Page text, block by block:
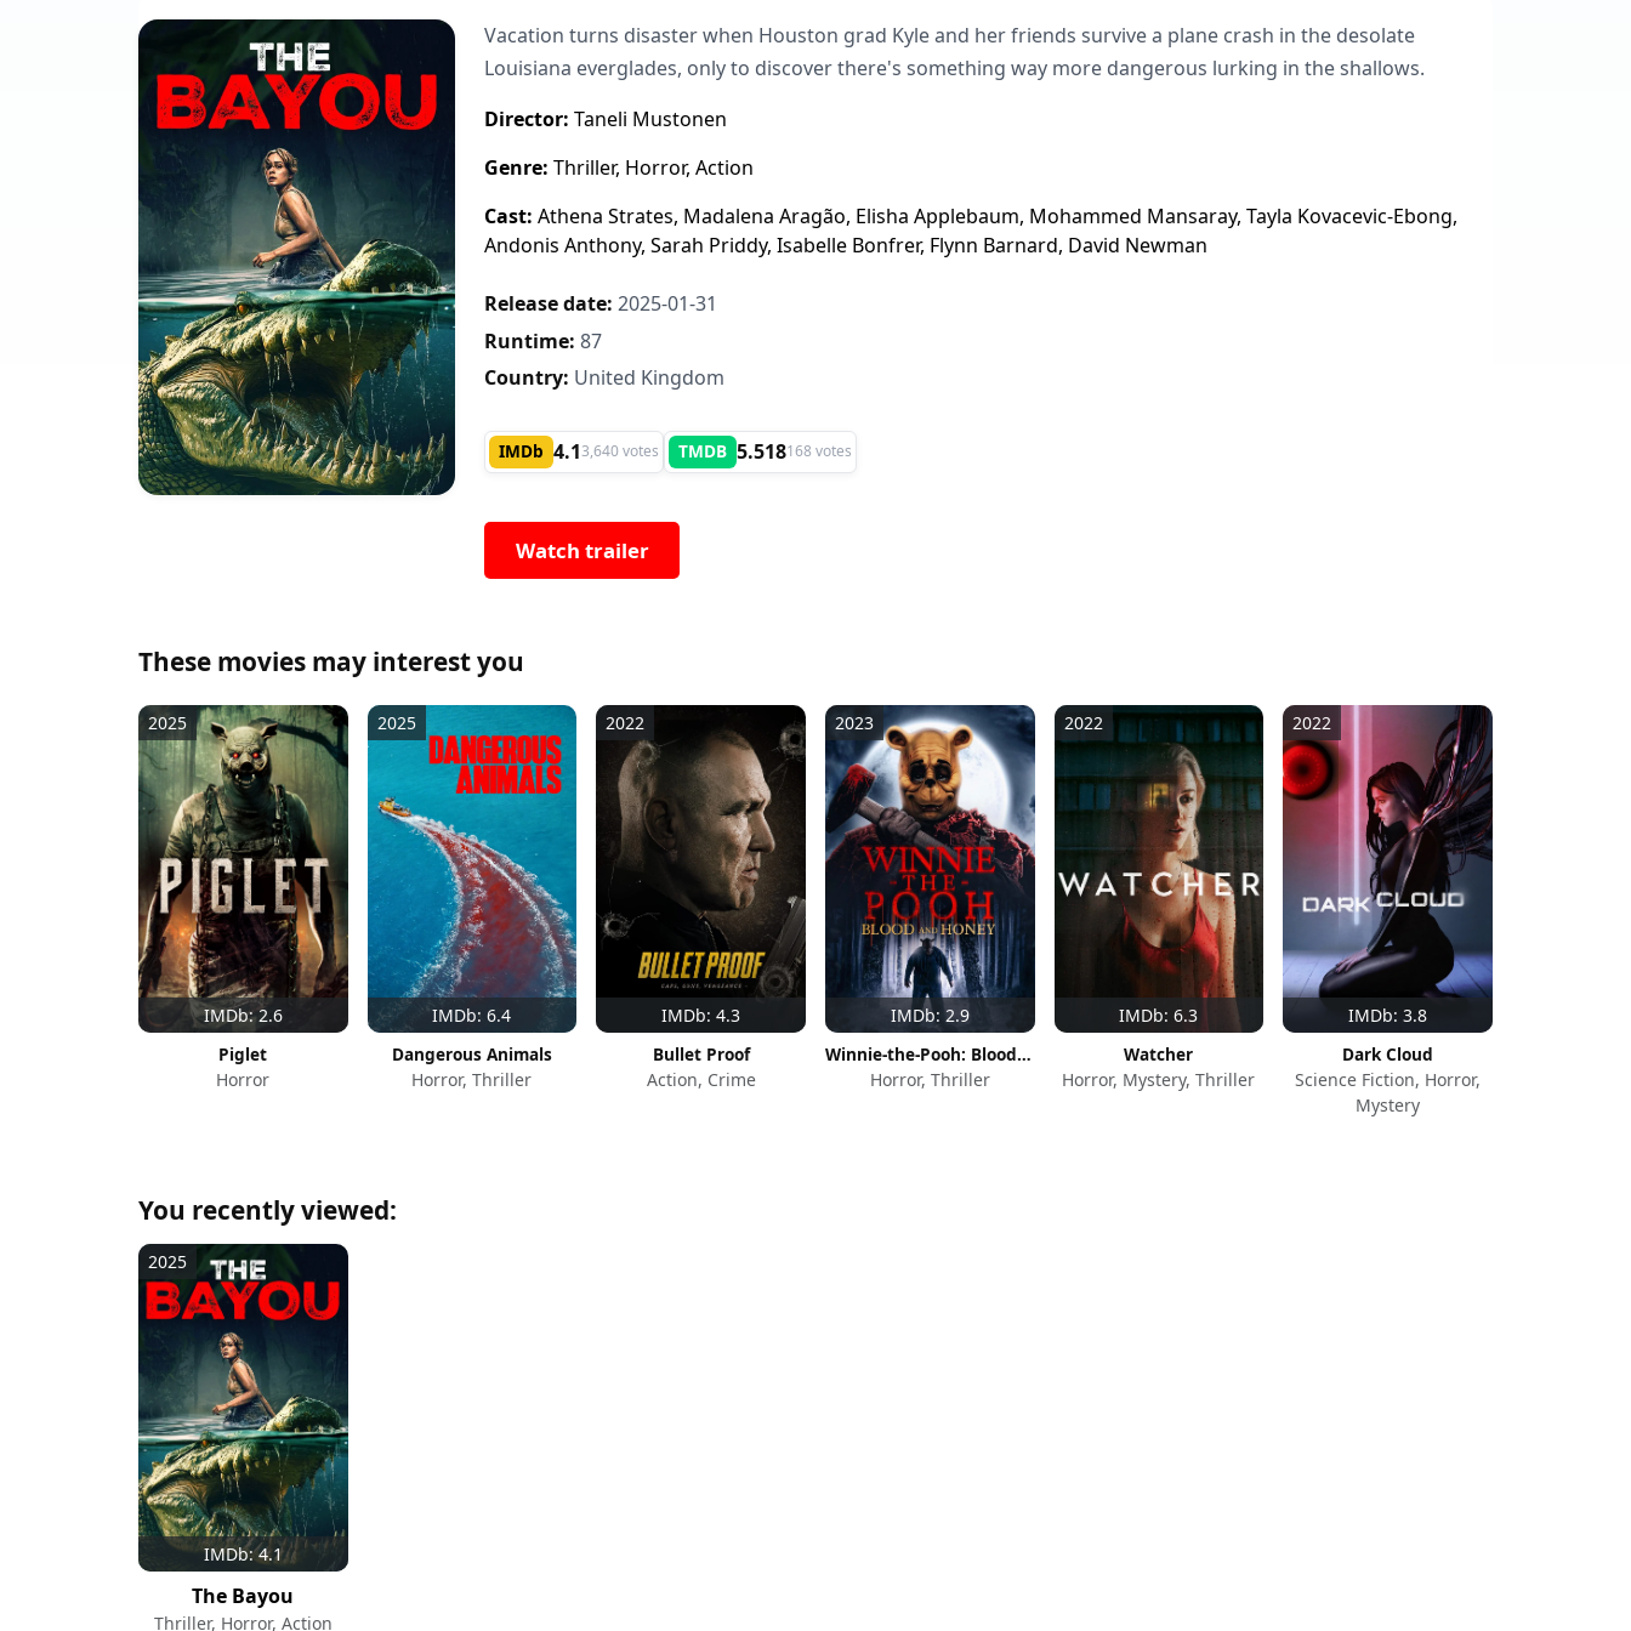
Vacation turns disaster when Houston grad Kyle and her friends survive a plane crash in the desolate
Louisiana everglades, only to discover there's something way more dangerous lurking in the shallows.
Director: Taneli Mustonen
Genre: Thriller, Horror, Action
Cast: Athena Strates, Madalena Aragão, Elisha Applebaum, Mohammed Mansaray, Tayla Kovacevic-Ebong,
Andonis Anthony, Sarah Priddy, Isabelle Bonfrer, Flynn Barnard, David Newman
Release date: 2025-01-31
Runtime: 87
Country: United Kingdom
IMDb 4.13,640 votes TMDB 5.518168 votes
Watch trailer
These movies may interest you
IMDb: 2.6
2025
Piglet
Horror
IMDb: 6.4
2025
Dangerous Animals
Horror, Thriller
IMDb: 4.3
2022
Bullet Proof
Action, Crime
IMDb: 2.9
2023
Winnie-the-Pooh: Blood and Honey
Horror, Thriller
IMDb: 6.3
2022
Watcher
Horror, Mystery, Thriller
IMDb: 3.8
2022
Dark Cloud
Science Fiction, Horror,
Mystery
You recently viewed:
IMDb: 4.1
2025
The Bayou
Thriller, Horror, Action